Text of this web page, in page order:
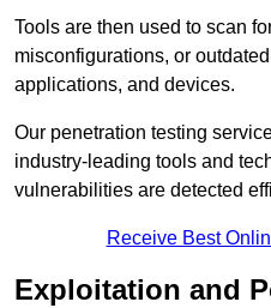
Tools are then used to scan
misconfigurations, or
applications, and devices.
Our penetration testing
industry-leading tools and
vulnerabilities are detected
Receive Best
Exploitation and